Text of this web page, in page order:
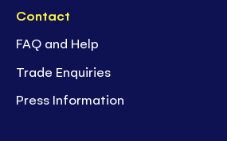
Contact
FAQ and Help
Trade Enquiries
Press Information